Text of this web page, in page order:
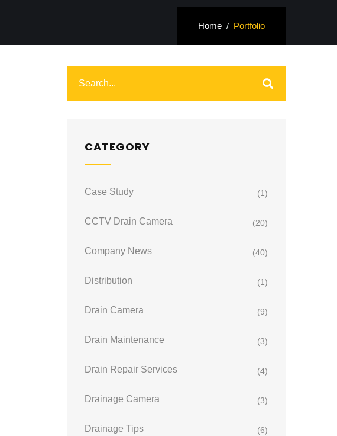
Home Portfolio
CATEGORY
Case Study (1)
CCTV Drain Camera (20)
Company News (40)
Distribution (1)
Drain Camera (9)
Drain Maintenance (3)
Drain Repair Services (4)
Drainage Camera (3)
Drainage Tips (6)